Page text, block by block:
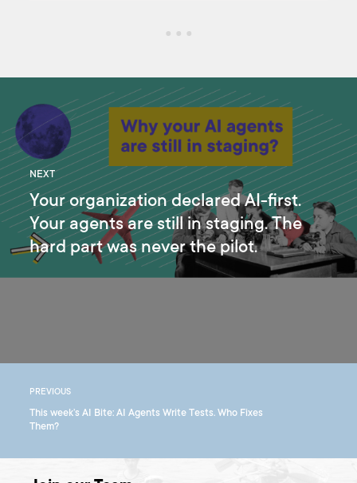
NEXT
Your organization declared AI-first.
Your agents are still in staging. The
hard part was never the pilot.
PREVIOUS
This week’s AI Bite: AI Agents Write Tests. Who Fixes
Them?